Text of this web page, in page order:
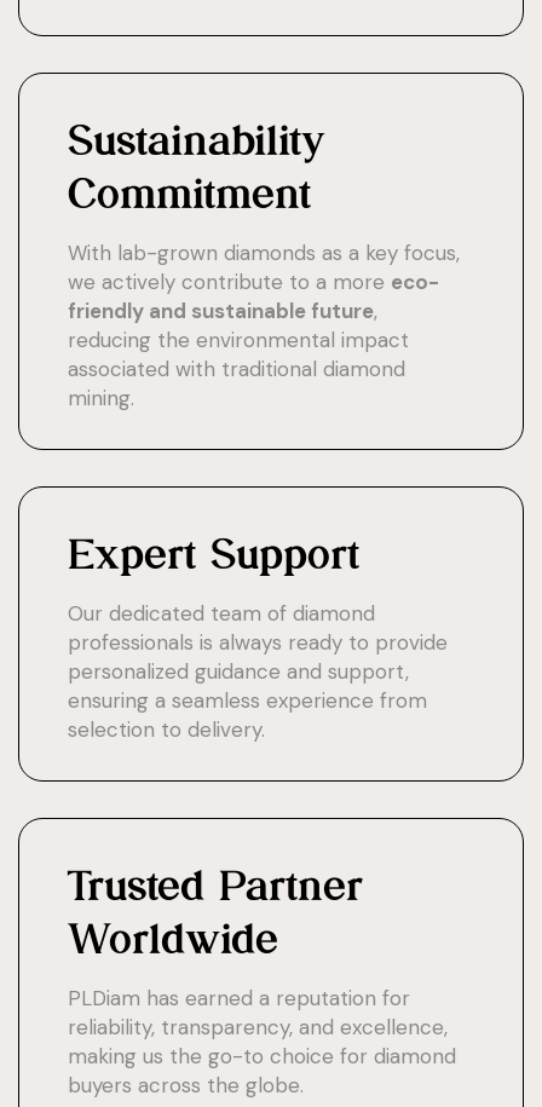
Sustainability
Commitment
With lab-grown diamonds as a key focus,
we actively contribute to a more eco-
friendly and sustainable future,
reducing the environmental impact
associated with traditional diamond
mining.
Expert Support
Our dedicated team of diamond
professionals is always ready to provide
personalized guidance and support,
ensuring a seamless experience from
selection to delivery.
Trusted Partner
Worldwide
PLDiam has earned a reputation for
reliability, transparency, and excellence,
making us the go-to choice for diamond
buyers across the globe.